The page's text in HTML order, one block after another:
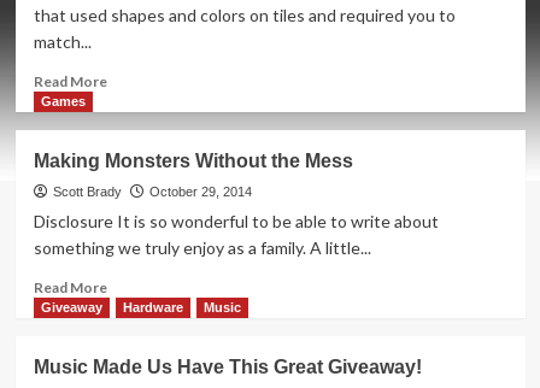
that used shapes and colors on tiles and required you to
match...
Read MoreRead
Treasure:
Tantrix
Games
Making Monsters Without the Mess
Scott Brady October 29, 2014
Disclosure It is so wonderful to be able to write about
something we truly enjoy as a family. A little...
Read MoreRead
more
Monsters
Giveaway Hardware Music
Music Made Us Have This Great Giveaway!